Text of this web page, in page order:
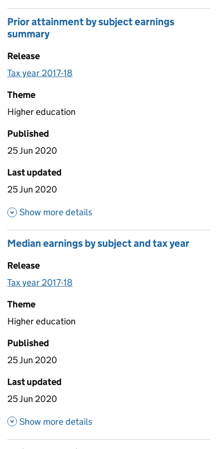
Prior attainment by subject earnings
summary
Release
Tax year 2017-18
Theme
Higher education
Published
25 Jun 2020
Last updated
25 Jun 2020
Show more details
Median earnings by subject and tax year
Release
Tax year 2017-18
Theme
Higher education
Published
25 Jun 2020
Last updated
25 Jun 2020
Show more details